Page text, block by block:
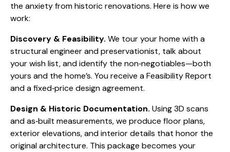
the anxiety from historic renovations. Here is how we
work:
Discovery & Feasibility. We tour your home with a
structural engineer and preservationist, talk about
your wish list, and identify the non‑negotiables—both
yours and the home’s. You receive a Feasibility Report
and a fixed‑price design agreement.
Design & Historic Documentation. Using 3D scans
and as‑built measurements, we produce floor plans,
exterior elevations, and interior details that honor the
original architecture. This package becomes your